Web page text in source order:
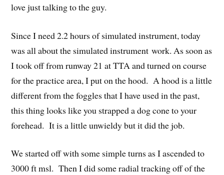
love just talking to the guy.
Since I need 2.2 hours of simulated instrument, today
was all about the simulated instrument work. As soon as
I took off from runway 21 at TTA and turned on course
for the practice area, I put on the hood. A hood is a little
different from the foggles that I have used in the past,
this thing looks like you strapped a dog cone to your
forehead. It is a little unwieldy but it did the job.
We started off with some simple turns as I ascended to
3000 ft msl. Then I did some radial tracking off of the